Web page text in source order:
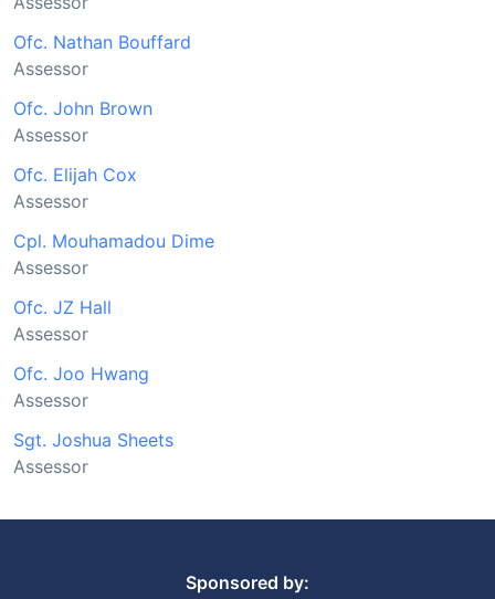
Ofc. Nathan Bouffard
Assessor
Ofc. John Brown
Assessor
Ofc. Elijah Cox
Assessor
Cpl. Mouhamadou Dime
Assessor
Ofc. JZ Hall
Assessor
Ofc. Joo Hwang
Assessor
Sgt. Joshua Sheets
Assessor
Sponsored by: